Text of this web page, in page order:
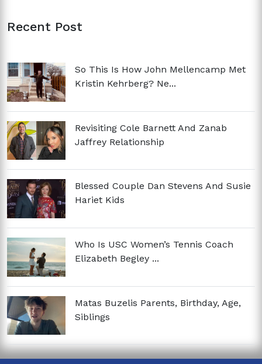
Recent Post
So This Is How John Mellencamp Met
Kristin Kehrberg? Ne...
Revisiting Cole Barnett And Zanab
Jaffrey Relationship
Blessed Couple Dan Stevens And Susie
Hariet Kids
Who Is USC Women’s Tennis Coach
Elizabeth Begley ...
Matas Buzelis Parents, Birthday, Age,
Siblings